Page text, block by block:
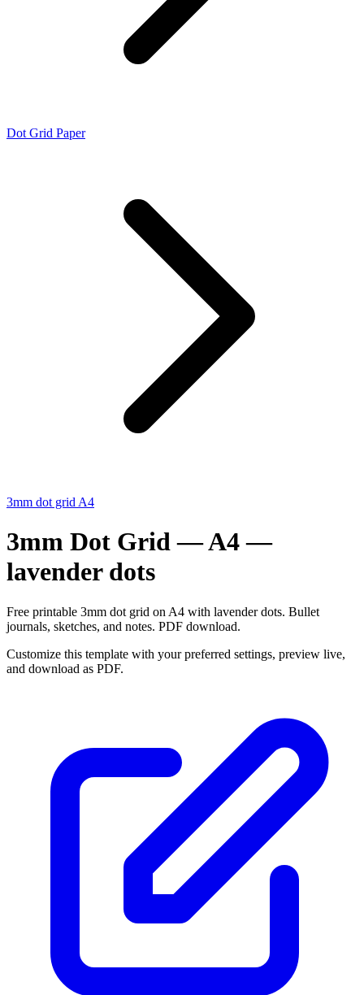
Dot Grid Paper
3mm dot grid A4
3mm Dot Grid — A4 —
lavender dots
Free printable 3mm dot grid on A4 with lavender dots. Bullet
journals, sketches, and notes. PDF download.
Customize this template with your preferred settings, preview live,
and download as PDF.